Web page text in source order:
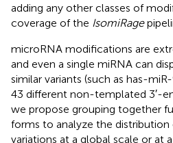
adding any other classes of
coverage of the IsomiRage
microRNA modifications are
and even a single miRNA can
similar variants (such as has-
43 different non-templated 3′-
we propose grouping together
forms to analyze the
variations at a global scale or at